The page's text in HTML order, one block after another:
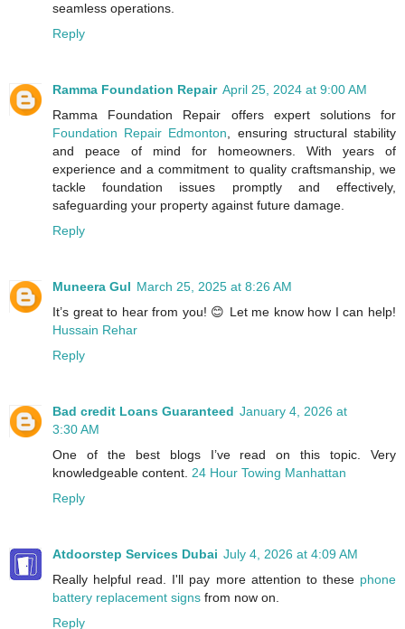
seamless operations.
Reply
Ramma Foundation Repair April 25, 2024 at 9:00 AM
Ramma Foundation Repair offers expert solutions for
Foundation Repair Edmonton, ensuring structural stability
and peace of mind for homeowners. With years of
experience and a commitment to quality craftsmanship, we
tackle foundation issues promptly and effectively,
safeguarding your property against future damage.
Reply
Muneera Gul March 25, 2025 at 8:26 AM
It’s great to hear from you! 😊 Let me know how I can help!
Hussain Rehar
Reply
Bad credit Loans Guaranteed January 4, 2026 at
3:30 AM
One of the best blogs I’ve read on this topic. Very
knowledgeable content. 24 Hour Towing Manhattan
Reply
Atdoorstep Services Dubai July 4, 2026 at 4:09 AM
Really helpful read. I'll pay more attention to these phone
battery replacement signs from now on.
Reply